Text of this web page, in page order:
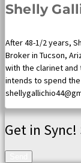
Shelly
After 48-1/2 years,
Broker in Tucson,
with the clarinet
intends to spend
Get in